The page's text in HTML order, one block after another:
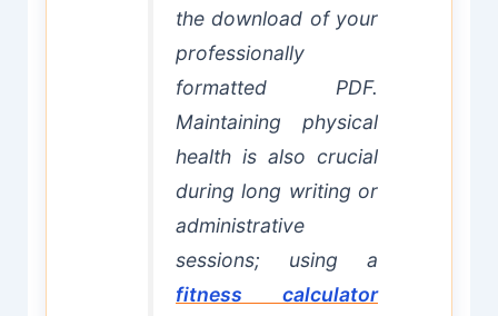
the download of your
professionally
formatted PDF.
Maintaining physical
health is also crucial
during long writing or
administrative
sessions; using a
fitness calculator